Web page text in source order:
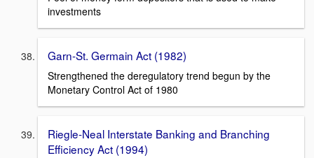
investments
Garn-St. Germain Act (1982)
Strengthened the deregulatory trend begun by the
Monetary Control Act of 1980
Riegle-Neal Interstate Banking and Branching
Efficiency Act (1994)